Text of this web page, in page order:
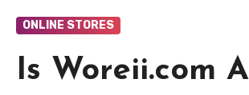
ONLINE STORES
Is Woreii.com